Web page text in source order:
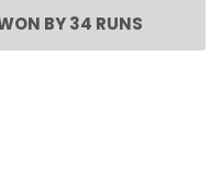
BY 34 RUNS